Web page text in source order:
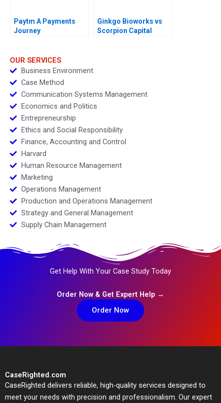
Paytm A Payments
Journey
Ginkgo Bioworks vs
Scorpion Capital
OUR SERVICES
Business Environment
Case Method
Communication Systems Management
Economics and Politics
Entrepreneurship
Ethics and Social Responsibility
Finance, Accounting and Control
Harvard
Human Resource Management
Marketing
Operations Management
Production and Operations Management
Strategy and General Management
Supply Chain Management
Get Help With Your Case Study Today
Order Now & Get Expert Help →
Order Now
CaseRighted.com
CaseRighted delivers reliable, high-quality services designed to
meet your needs with precision and professionalism. Our expert